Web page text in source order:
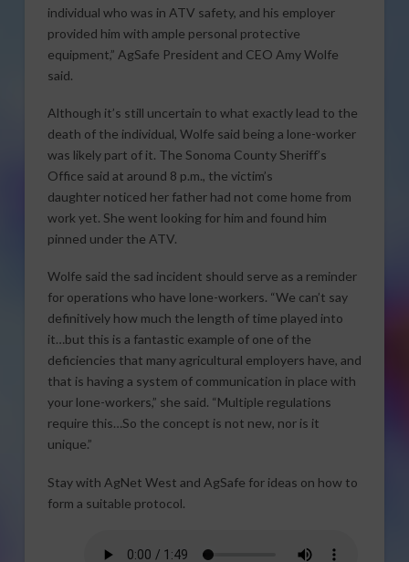
individual who was in ATV safety, and his employer
provided him with ample personal protective
equipment,” AgSafe President and CEO Amy Wolfe
said.
Although it’s still uncertain to what exactly lead to the
death of the individual, Wolfe said being a lone-worker
was likely part of it. The Sonoma County Sheriff’s
Office said at around 8 p.m., the victim’s
daughter noticed her father had not come home from
work yet. She went looking for him and found him
pinned under the ATV.
Wolfe said the sad incident should serve as a reminder
for operations who have lone-workers. “We can’t say
definitively how much the length of time played into
it…but this is a fantastic example of one of the
deficiencies that many agricultural employers have, and
that is having a system of communication in place with
your lone-workers,” she said. “Multiple regulations
require this…So the concept is not new, nor is it
unique.”
Stay with AgNet West and AgSafe for ideas on how to
form a suitable protocol.